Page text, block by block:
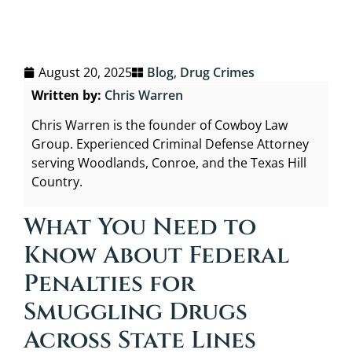
August 20, 2025 Blog, Drug Crimes
Written by: Chris Warren
Chris Warren is the founder of Cowboy Law
Group. Experienced Criminal Defense Attorney
serving Woodlands, Conroe, and the Texas Hill
Country.
What You Need to
Know About Federal
Penalties for
Smuggling Drugs
Across State Lines